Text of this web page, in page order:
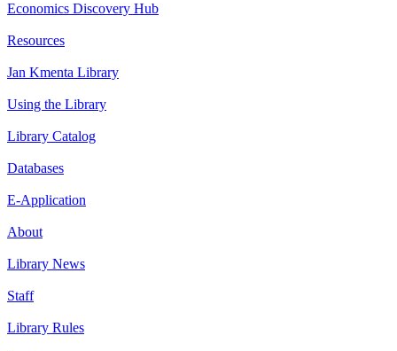
Economics Discovery Hub
Resources
Jan Kmenta Library
Using the Library
Library Catalog
Databases
E-Application
About
Library News
Staff
Library Rules